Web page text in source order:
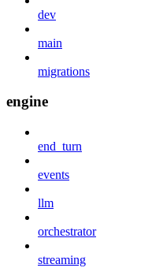
dev
main
migrations
engine
end_turn
events
llm
orchestrator
streaming